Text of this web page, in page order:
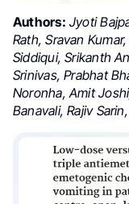
Authors: Jyoti
Rath,Sravan Kumar,
Siddiqui,Srikanth
Srinivas,Prabhat
Noronha,Amit Joshi
Banavali,Rajiv Sarin